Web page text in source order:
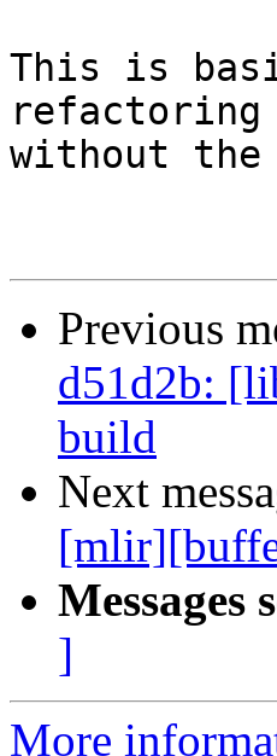
This is
refactoring
without the
Previous
d51d2b:
build
Next
Messages
]
More